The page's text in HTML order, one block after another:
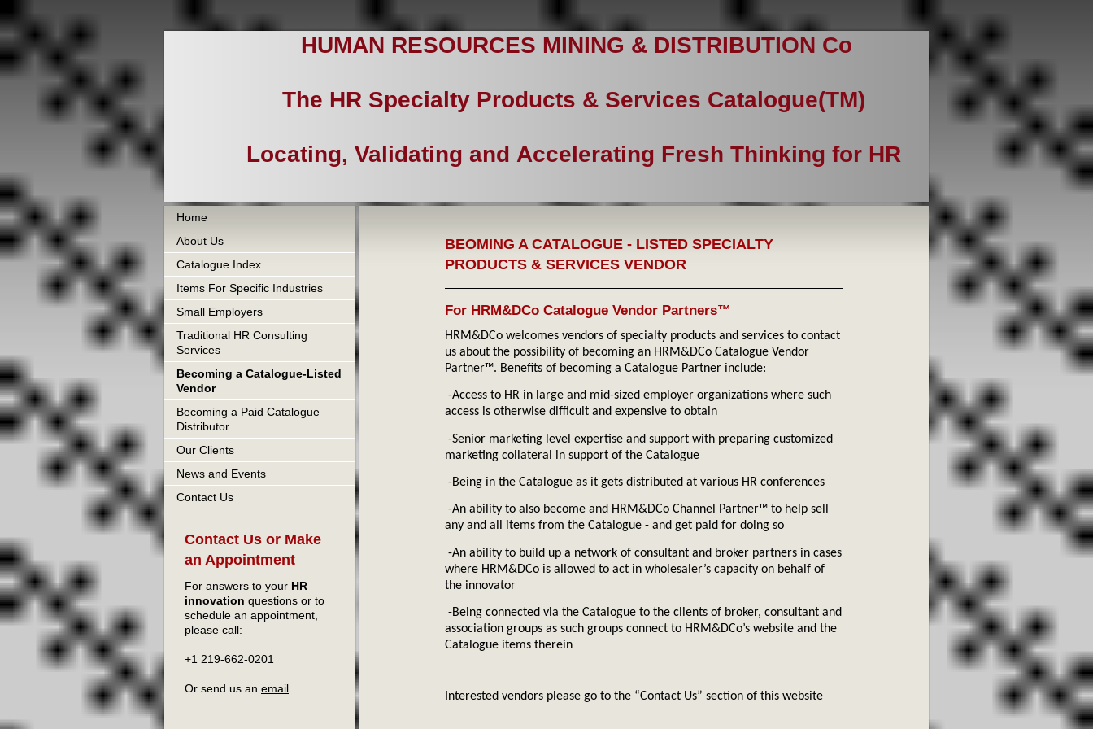
HUMAN RESOURCES MINING & DISTRIBUTION Co
The HR Specialty Products & Services Catalogue(TM)
Locating, Validating and Accelerating Fresh Thinking for HR
HRMDCo
Home
About Us
Catalogue Index
Items For Specific Industries
Small Employers
Traditional HR Consulting
Services
Becoming a Catalogue-Listed
Vendor
Becoming a Paid Catalogue
Distributor
Our Clients
News and Events
Contact Us
Contact Us or Make
an Appointment
For answers to your HR
innovation questions or to
schedule an appointment,
please call:
+1 219-662-0201
Or send us an email
BEOMING A CATALOGUE - LISTED SPECIALTY
PRODUCTS & SERVICES VENDOR
For HRM&DCo Catalogue Vendor Partners™
HRM&DCo welcomes vendors of specialty products and services to contact
us about the possibility of becoming an HRM&DCo Catalogue Vendor
Partner™. Benefits of becoming a Catalogue Partner include:
-Access to HR in large and mid-sized employer organizations where such
access is otherwise difficult and expensive to obtain
-Senior marketing level expertise and support with preparing customized
marketing collateral in support of the Catalogue
-Being in the Catalogue as it gets distributed at various HR conferences
-An ability to also become and HRM&DCo Channel Partner™ to help sell
any and all items from the Catalogue - and get paid for doing so
-An ability to build up a network of consultant and broker partners in cases
where HRM&DCo is allowed to act in wholesaler’s capacity on behalf of
the innovator
-Being connected via the Catalogue to the clients of broker, consultant and
association groups as such groups connect to HRM&DCo’s website and the
Catalogue items therein
Interested vendors please go to the “Contact Us” section of this website